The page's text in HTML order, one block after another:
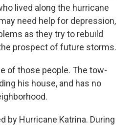
lived along the hurricane
need help for depression,
as they try to rebuild
prospect of future storms.
of those people. The tow-
his house, and has no
by Hurricane Katrina. During